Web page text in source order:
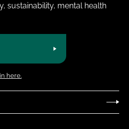
sustainability, mental health
here.